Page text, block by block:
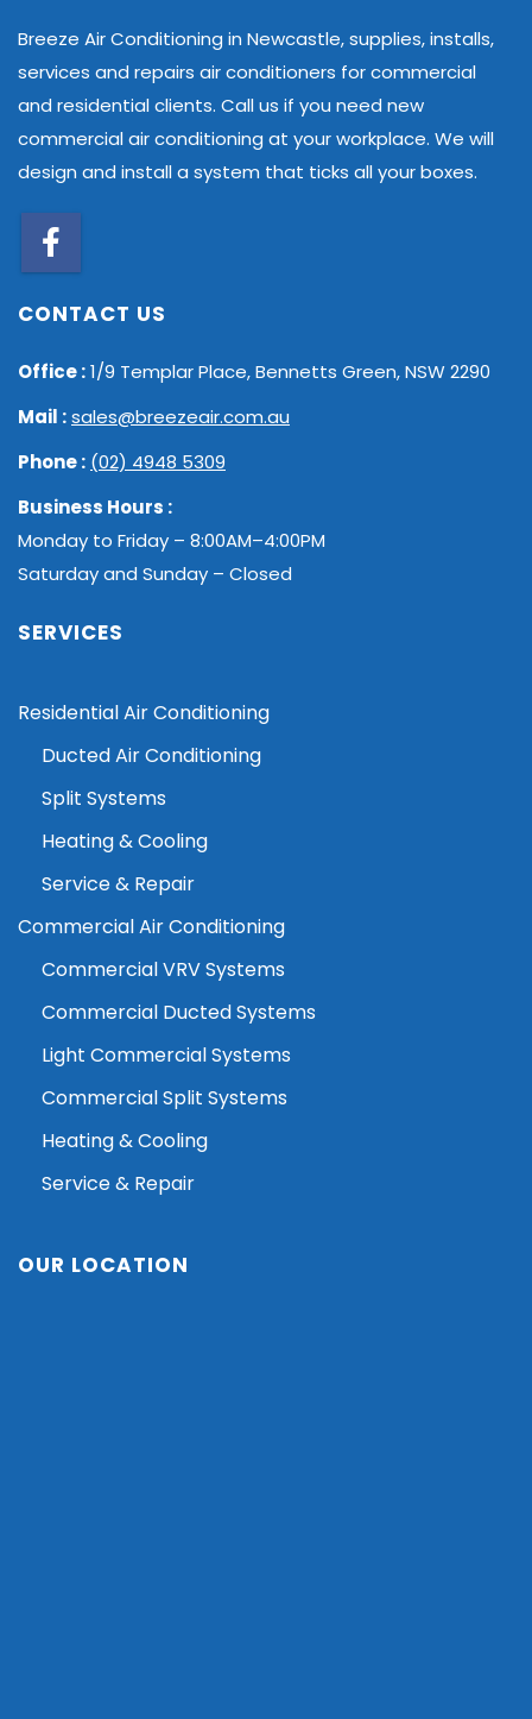
Breeze Air Conditioning in Newcastle, supplies, installs,
services and repairs air conditioners for commercial
and residential clients. Call us if you need new
commercial air conditioning at your workplace. We will
design and install a system that ticks all your boxes.
CONTACT US
Office :1/9 Templar Place, Bennetts Green, NSW 2290
Mail :sales@breezeair.com.au
Phone : (02) 4948 5309
Business Hours :
Monday to Friday – 8:00AM–4:00PM
Saturday and Sunday – Closed
SERVICES
Residential Air Conditioning
Ducted Air Conditioning
Split Systems
Heating & Cooling
Service & Repair
Commercial Air Conditioning
Commercial VRV Systems
Commercial Ducted Systems
Light Commercial Systems
Commercial Split Systems
Heating & Cooling
Service & Repair
OUR LOCATION